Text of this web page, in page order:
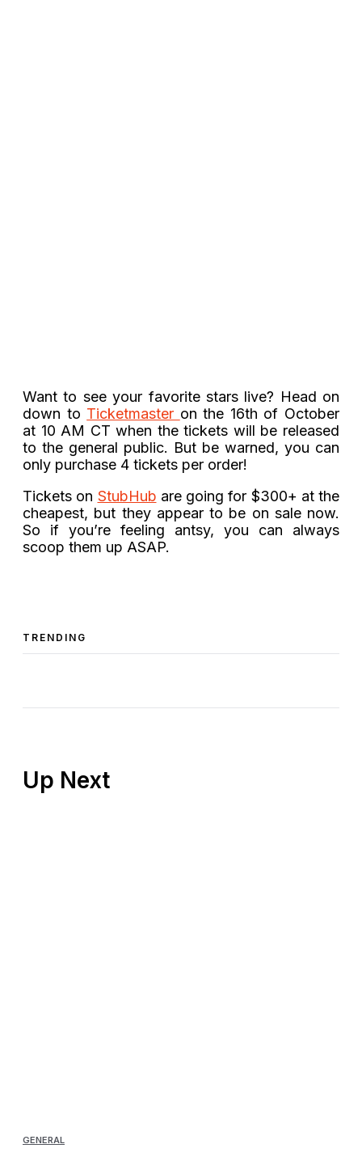
Want to see your favorite stars live? Head on
down to Ticketmaster on the 16th of October
at 10 AM CT when the tickets will be released
to the general public. But be warned, you can
only purchase 4 tickets per order!
Tickets on StubHub are going for $300+ at the
cheapest, but they appear to be on sale now.
So if you’re feeling antsy, you can always
scoop them up ASAP.
TRENDING
GENERAL
Up Next